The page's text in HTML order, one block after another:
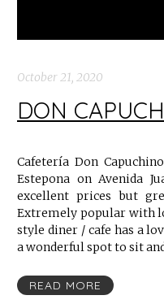
October 21, 2020
DON
Cafetería Don
Estepona on Avenida
excellent prices but
Extremely popular with
style diner / cafe has a
a wonderful spot to sit
READ MORE